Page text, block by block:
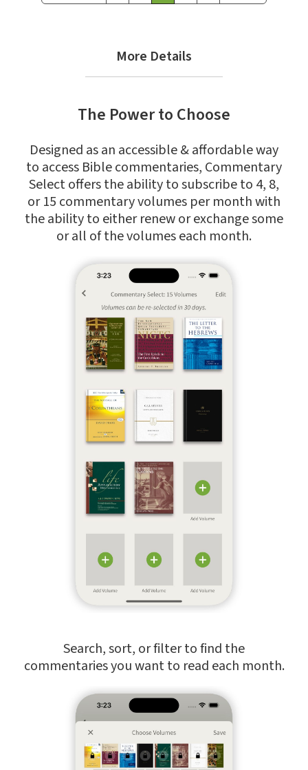
More Details
The Power to Choose
Designed as an accessible & affordable way
to access Bible commentaries, Commentary
Select offers the ability to subscribe to 4, 8,
or 15 commentary volumes per month with
the ability to either renew or exchange some
or all of the volumes each month.
Search, sort, or filter to find the
commentaries you want to read each month.